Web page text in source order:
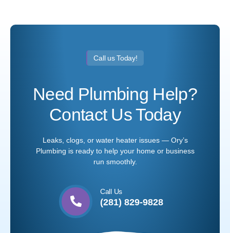
Call us Today!
Need Plumbing Help?
Contact Us Today
Leaks, clogs, or water heater issues — Ory’s
Plumbing is ready to help your home or business
run smoothly.
Call Us
(281) 829-9828